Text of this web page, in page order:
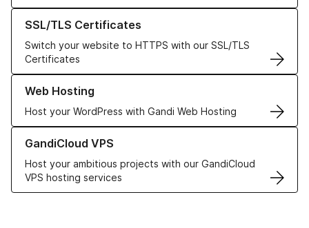
SSL/TLS Certificates
Switch your website to HTTPS with our SSL/TLS
Certificates
Learn more about our SSL/TLS Certificates
Web Hosting
Host your WordPress with Gandi Web Hosting
Learn more about our Web Hosting solutions
GandiCloud VPS
Host your ambitious projects with our GandiCloud
VPS hosting services
Learn more about GandiCloud VPS